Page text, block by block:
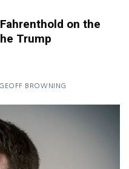
on the
Trump
GEOFF BROWNING